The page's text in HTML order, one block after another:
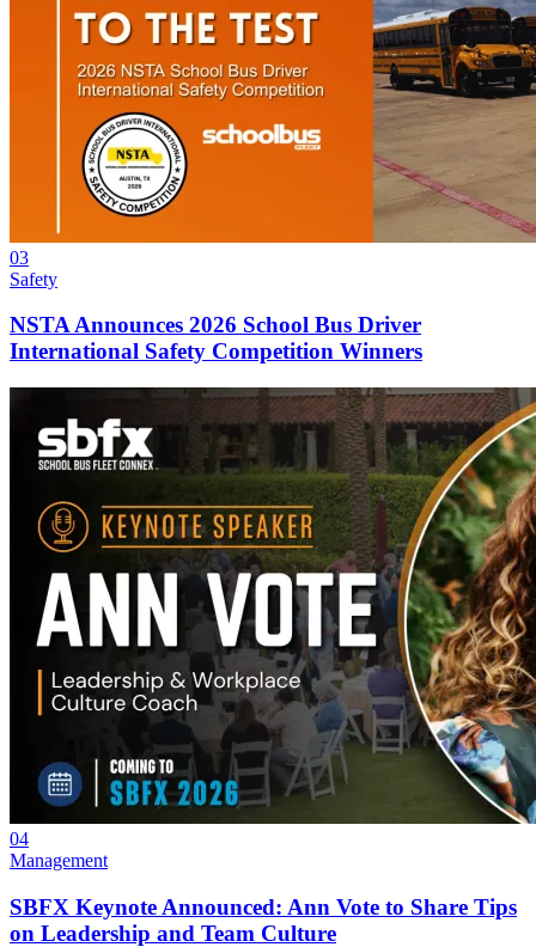
03
Safety
NSTA Announces 2026 School Bus Driver
International Safety Competition Winners
04
Management
SBFX Keynote Announced: Ann Vote to Share Tips
on Leadership and Team Culture